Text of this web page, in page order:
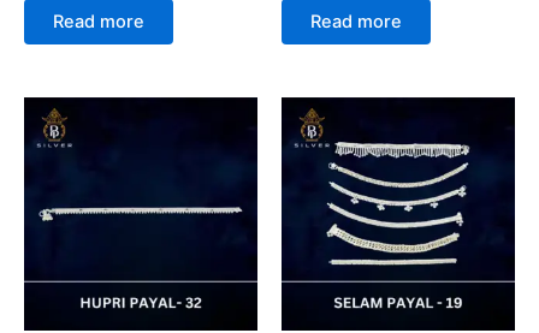
Read more Read more